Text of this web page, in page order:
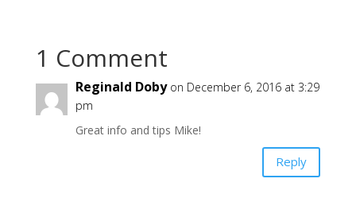
1 Comment
Reginald Doby on December 6, 2016 at 3:29
pm
Great info and tips Mike!
Reply